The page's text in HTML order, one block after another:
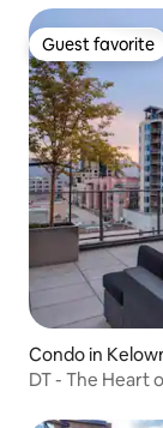
Guest favorite
Guest favorite
Condo in
DT - The Heart